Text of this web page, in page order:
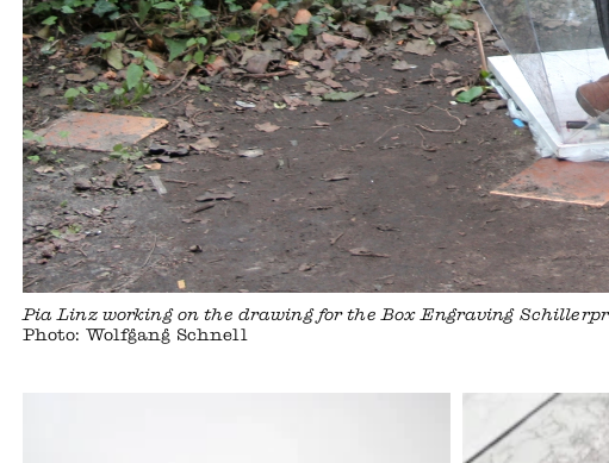
Pia Linz working on the drawing for the Box Engraving
Photo: Wolfgang Schnell